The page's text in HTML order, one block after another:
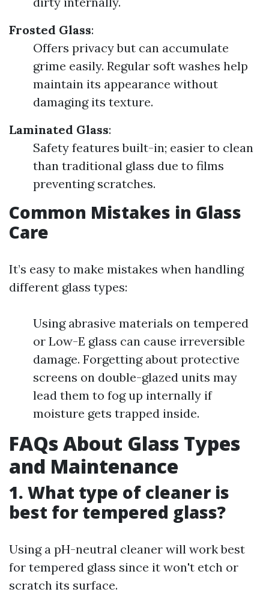
Frosted Glass:
Offers privacy but can accumulate
grime easily. Regular soft washes help
maintain its appearance without
damaging its texture.
Laminated Glass:
Safety features built-in; easier to clean
than traditional glass due to films
preventing scratches.
Common Mistakes in Glass
Care
It’s easy to make mistakes when handling
different glass types:
Using abrasive materials on tempered
or Low-E glass can cause irreversible
damage. Forgetting about protective
screens on double-glazed units may
lead them to fog up internally if
moisture gets trapped inside.
FAQs About Glass Types
and Maintenance
1. What type of cleaner is
best for tempered glass?
Using a pH-neutral cleaner will work best
for tempered glass since it won't etch or
scratch its surface.